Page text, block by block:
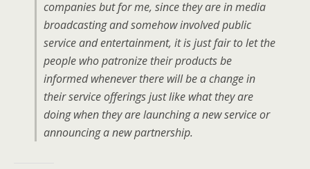
companies but for me, since they are in media
broadcasting and somehow involved public
service and entertainment, it is just fair to let the
people who patronize their products be
informed whenever there will be a change in
their service offerings just like what they are
doing when they are launching a new service or
announcing a new partnership.